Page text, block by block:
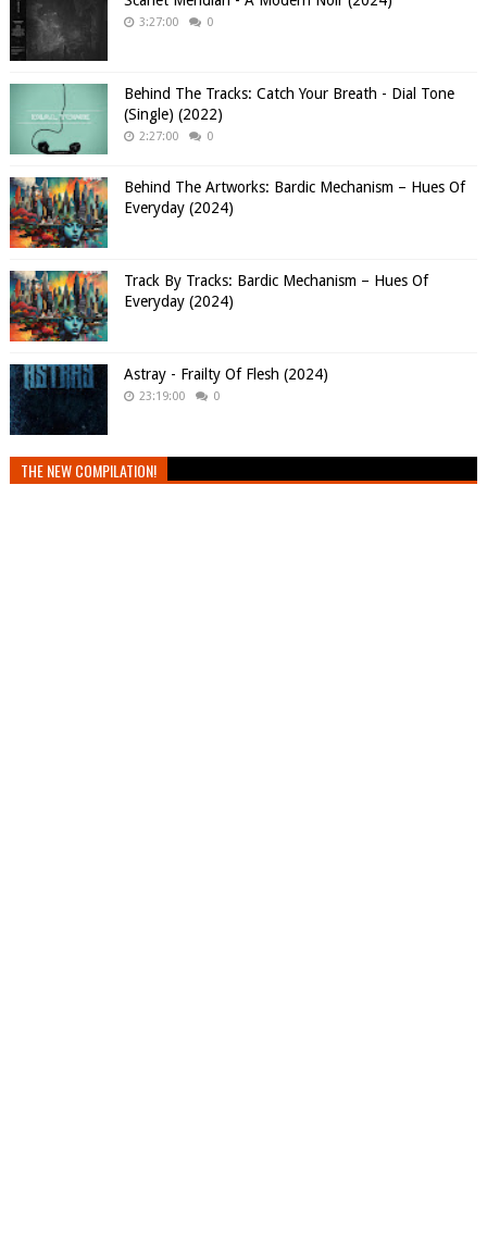
3:27:00 0
Behind The Tracks: Catch Your Breath - Dial Tone
(Single) (2022)
2:27:00 0
Behind The Artworks: Bardic Mechanism – Hues Of
Everyday (2024)
Track By Tracks: Bardic Mechanism – Hues Of
Everyday (2024)
Astray - Frailty Of Flesh (2024)
23:19:00 0
THE NEW COMPILATION!